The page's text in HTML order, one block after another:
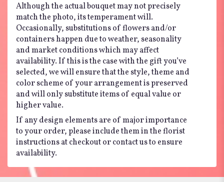
Although the actual bouquet may not precisely
match the photo, its temperament will.
Occasionally, substitutions of flowers and/or
containers happen due to weather, seasonality
and market conditions which may affect
availability. If this is the case with the gift you’ve
selected, we will ensure that the style, theme and
color scheme of your arrangement is preserved
and will only substitute items of equal value or
higher value.
If any design elements are of major importance
to your order, please include them in the florist
instructions at checkout or contact us to ensure
availability.